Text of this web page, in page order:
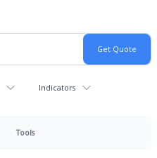
Indicators
Tools